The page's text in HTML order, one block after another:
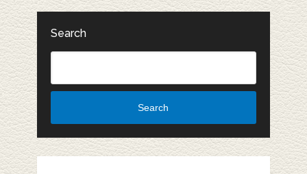
Search
Search